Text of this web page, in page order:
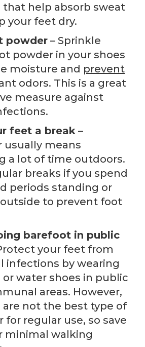
that help absorb sweat
your feet dry.
powder – Sprinkle
powder in your shoes
moisture and prevent
odors. This is a great
measure against
feet a break –
usually means
a lot of time outdoors.
breaks if you spend
periods standing or
to prevent foot
barefoot in public
your feet from
infections by wearing
water shoes in public
areas. However,
are not the best type of
for regular use, so save
minimal walking